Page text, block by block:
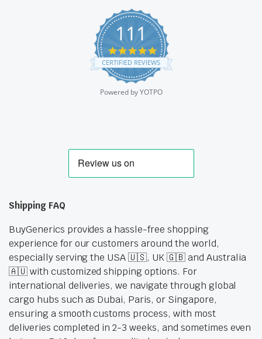
111
4.9
star
rating
CERTIFIED REVIEWS
Powered by YOTPO
Shipping FAQ
BuyGenerics provides a hassle-free shopping
experience for our customers around the world,
especially serving the USA 🇺🇸, UK 🇬🇧 and Australia
🇦🇺 with customized shipping options. For
international deliveries, we navigate through global
cargo hubs such as Dubai, Paris, or Singapore,
ensuring a smooth customs process, with most
deliveries completed in 2-3 weeks, and sometimes even